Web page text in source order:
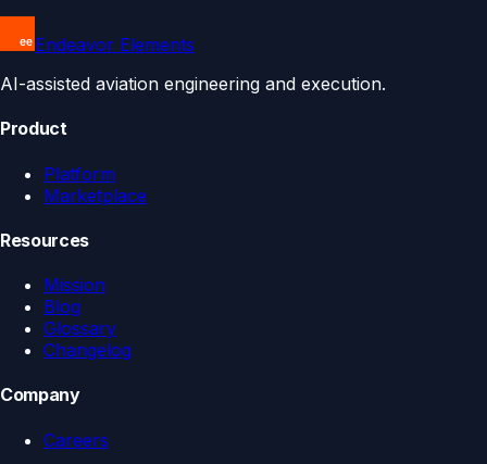
Endeavor Elements
AI-assisted aviation engineering and execution.
Product
Platform
Marketplace
Resources
Mission
Blog
Glossary
Changelog
Company
Careers